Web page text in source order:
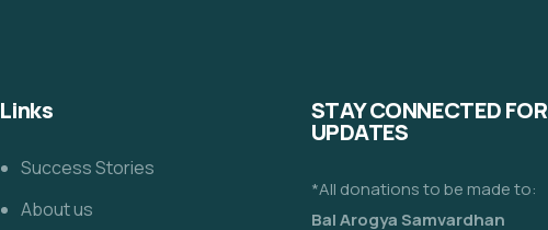
Links
Success Stories
About us
STAY CONNECTED FOR
UPDATES
*All donations to be made to:
Bal Arogya Samvardhan